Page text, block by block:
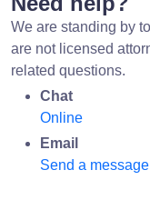
We are standing by
are not licensed
related questions.
Chat
Online
Email
Send a message